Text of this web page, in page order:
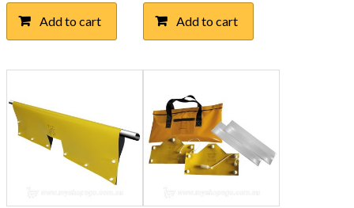
was:
$212.50.
Add to cart Add to cart